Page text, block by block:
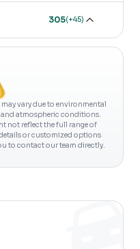
305(+45)
vary due to environmental
and atmospheric conditions.
not reflect the full range of
or customized options
to contact our team directly.